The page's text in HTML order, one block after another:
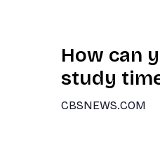
How can
study
CBSNEWS.COM